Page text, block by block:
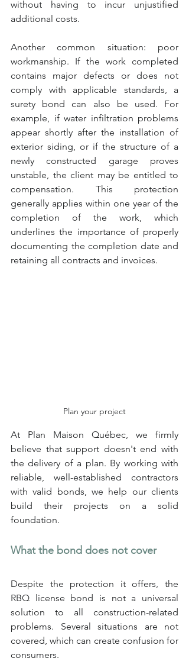
without having to incur unjustified
additional costs.
Another common situation: poor
workmanship. If the work completed
contains major defects or does not
comply with applicable standards, a
surety bond can also be used. For
example, if water infiltration problems
appear shortly after the installation of
exterior siding, or if the structure of a
newly constructed garage proves
unstable, the client may be entitled to
compensation. This protection
generally applies within one year of the
completion of the work, which
underlines the importance of properly
documenting the completion date and
retaining all contracts and invoices.
Plan your project
At Plan Maison Québec, we firmly
believe that support doesn't end with
the delivery of a plan. By working with
reliable, well-established contractors
with valid bonds, we help our clients
build their projects on a solid
foundation.
What the bond does not cover
Despite the protection it offers, the
RBQ license bond is not a universal
solution to all construction-related
problems. Several situations are not
covered, which can create confusion for
consumers.